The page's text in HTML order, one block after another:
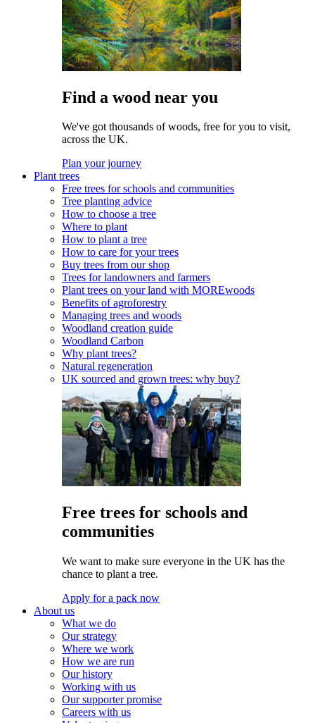
Find a wood near you
We've got thousands of woods, free for you to visit,
across the UK.
Plan your journey
Plant trees
Free trees for schools and communities
Tree planting advice
How to choose a tree
Where to plant
How to plant a tree
How to care for your trees
Buy trees from our shop
Trees for landowners and farmers
Plant trees on your land with MOREwoods
Benefits of agroforestry
Managing trees and woods
Woodland creation guide
Woodland Carbon
Why plant trees?
Natural regeneration
UK sourced and grown trees: why buy?
Free trees for schools and
communities
We want to make sure everyone in the UK has the
chance to plant a tree.
Apply for a pack now
About us
What we do
Our strategy
Where we work
How we are run
Our history
Working with us
Our supporter promise
Careers with us